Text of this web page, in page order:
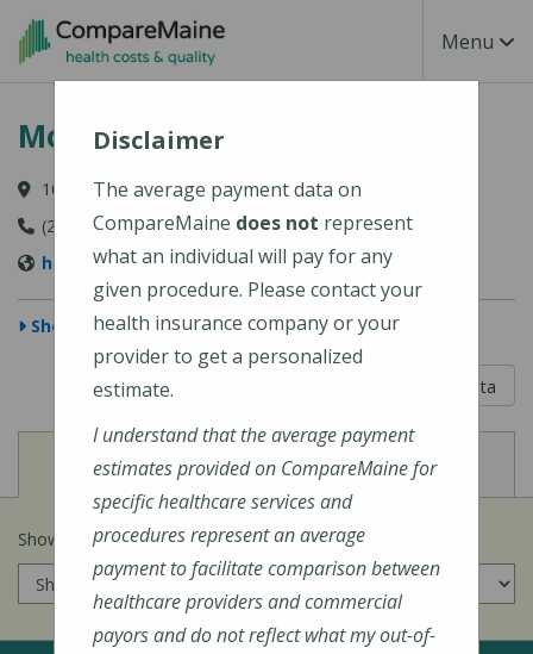
Skip to main content
Toggle
Menu
Mount Desert Island Hospital
10 Wayman Lane, Bar Harbor, ME 04609-1625
(207) 288-5081
http://www.mdihospital.org/
Show Map
Learn About The Data
View
Cost of Procedures View
Quality Measures
Show prices for myinsurance company:
Disclaimer
The average payment data on
CompareMaine does not represent
what an individual will pay for any
given procedure. Please contact your
health insurance company or your
provider to get a personalized
estimate.
I understand that the average payment
estimates provided on CompareMaine for
specific healthcare services and
procedures represent an average
payment to facilitate comparison between
healthcare providers and commercial
payors and do not reflect what my out-of-